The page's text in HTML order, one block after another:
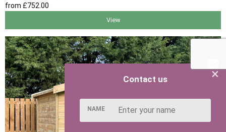
from £752 .00
View
×
Contact us
NAME